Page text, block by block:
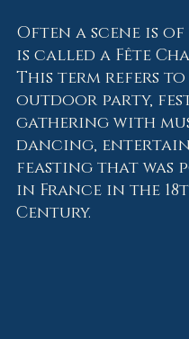
Often a scene is
is called a Fête
This term refers to
outdoor party,
gathering with
dancing,
feasting that was
in France in the
Century.